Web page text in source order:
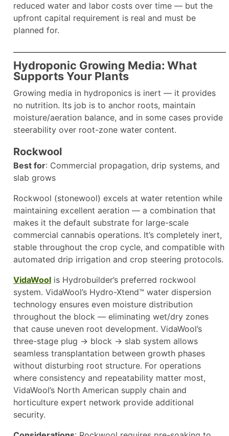
reduced water and labor costs over time — but the
upfront capital requirement is real and must be
planned for.
Hydroponic Growing Media: What
Supports Your Plants
Growing media in hydroponics is inert — it provides
no nutrition. Its job is to anchor roots, maintain
moisture/aeration balance, and in some cases provide
steerability over root-zone water content.
Rockwool
Best for: Commercial propagation, drip systems, and
slab grows
Rockwool (stonewool) excels at water retention while
maintaining excellent aeration — a combination that
makes it the default substrate for large-scale
commercial cannabis operations. It’s completely inert,
stable throughout the crop cycle, and compatible with
automated drip irrigation and crop steering protocols.
VidaWool is Hydrobuilder’s preferred rockwool
system. VidaWool’s Hydro-Xtend™ water dispersion
technology ensures even moisture distribution
throughout the block — eliminating wet/dry zones
that cause uneven root development. VidaWool’s
three-stage plug → block → slab system allows
seamless transplantation between growth phases
without disturbing root structure. For operations
where consistency and repeatability matter most,
VidaWool’s North American supply chain and
horticulture expert network provide additional
security.